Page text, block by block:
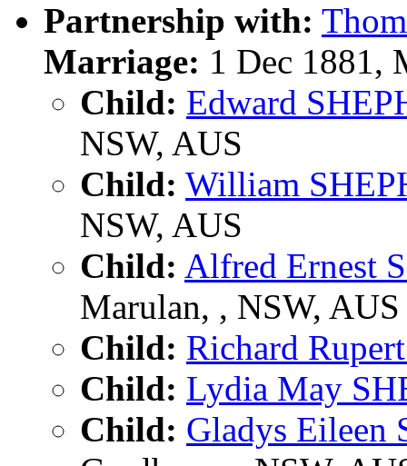
Partnership with:
Marriage: 1 Dec 1881,
Child: Edward
NSW, AUS
Child: William
NSW, AUS
Child: Alfred Ernest
Marulan, , NSW, AUS
Child: Richard
Child: Lydia May
Child: Gladys Eileen